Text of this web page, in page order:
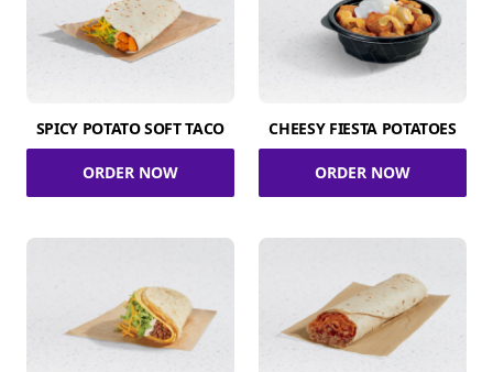
SPICY POTATO SOFT TACO
ORDER NOW
CHEESY FIESTA POTATOES
ORDER NOW